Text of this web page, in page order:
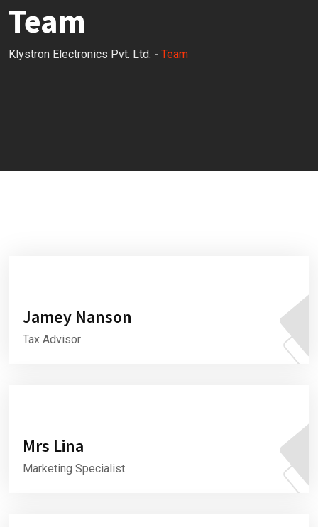
Team
Klystron Electronics Pvt. Ltd. - Team
Jamey Nanson
Tax Advisor
Mrs Lina
Marketing Specialist